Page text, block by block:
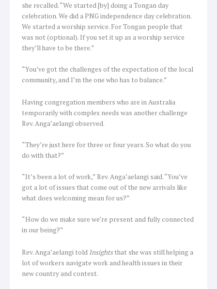
she recalled. “We started [by] doing a Tongan day
celebration. We did a PNG independence day celebration.
We started a worship service. For Tongan people that
was not (optional). If you set it up as a worship service
they’ll have to be there.”
“You’ve got the challenges of the expectation of the local
community, and I’m the one who has to balance.”
Having congregation members who are in Australia
temporarily with complex needs was another challenge
Rev. Anga’aelangi observed.
“They’re just here for three or four years. So what do you
do with that?”
“It’s been a lot of work,” Rev. Anga’aelangi said. “You’ve
got a lot of issues that come out of the new arrivals like
what does welcoming mean for us?”
“How do we make sure we’re present and fully connected
in our being?”
Rev. Anga’aelangi told Insightsthat she was still helping a
lot of workers navigate work and health issues in their
new country and context.